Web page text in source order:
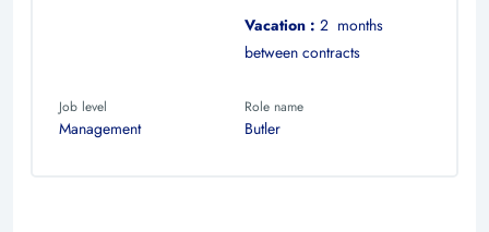
Vacation : 2 months
between contracts
Job level
Management
Role name
Butler